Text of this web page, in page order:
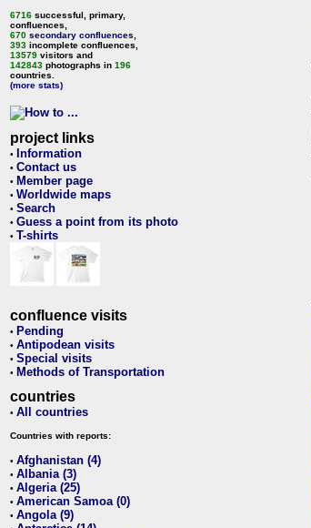
6716 successful, primary,
confluences,
670 secondary confluences
393 incomplete confluences,
13579 visitors and
142843 photographs in 196
countries.
(more stats)
project links
• Information
• Contact us
• Member page
• Worldwide maps
• Search
• Guess a point from its photo
• T-shirts
confluence visits
• Pending
• Antipodean visits
• Special visits
• Methods of Transportation
countries
• All countries
Countries with reports:
• Afghanistan (4)
• Albania (3)
• Algeria (25)
• American Samoa (0)
• Angola (9)